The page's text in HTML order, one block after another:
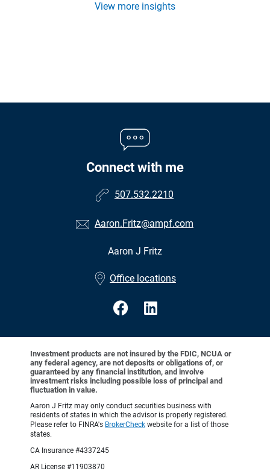
View more insights
Connect with me
507.532.2210
Aaron.Fritz@ampf.com
Aaron J Fritz
Office locations
Investment products are not insured by the FDIC, NCUA or
any federal agency, are not deposits or obligations of, or
guaranteed by any financial institution, and involve
investment risks including possible loss of principal and
fluctuation in value.
Aaron J Fritz may only conduct securities business with
residents of states in which the advisor is properly registered.
Please refer to FINRA's BrokerCheck website for a list of those
states.
CA Insurance #4337245
AR License #11903870